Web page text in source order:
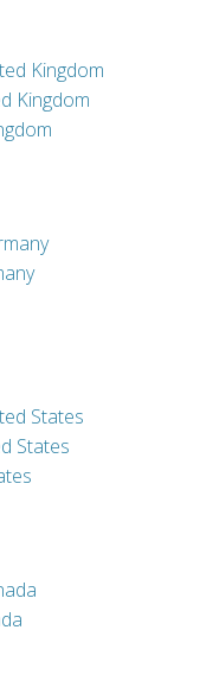
Kingdom
Kingdom
States
States